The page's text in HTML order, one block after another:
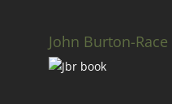
John Burton-Race